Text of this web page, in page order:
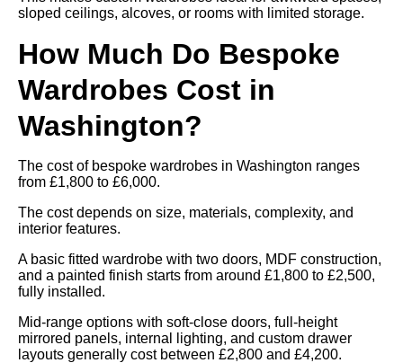
sloped ceilings, alcoves, or rooms with limited storage.
How Much Do Bespoke
Wardrobes Cost in
Washington?
The cost of bespoke wardrobes in Washington ranges
from £1,800 to £6,000.
The cost depends on size, materials, complexity, and
interior features.
A basic fitted wardrobe with two doors, MDF construction,
and a painted finish starts from around £1,800 to £2,500,
fully installed.
Mid-range options with soft-close doors, full-height
mirrored panels, internal lighting, and custom drawer
layouts generally cost between £2,800 and £4,200.